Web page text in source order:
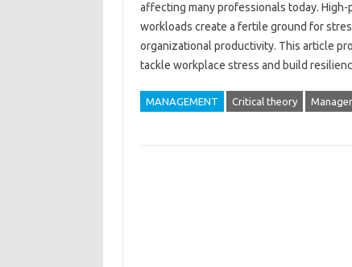
affecting‌ many professionals today.
workloads create a fertile‍ ground for
organizational productivity. This‍ article‌
tackle workplace‍ stress and‌ build‍
MANAGEMENT Critical theory